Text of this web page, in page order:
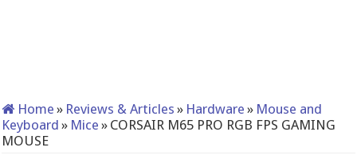
Home » Reviews & Articles » Hardware » Mouse and
Keyboard » Mice » CORSAIR M65 PRO RGB FPS GAMING
MOUSE